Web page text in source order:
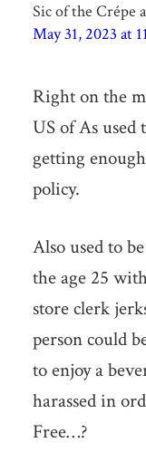
Sic of the Crépe
May 31, 2023 at
Right on the
US of As used
getting
policy.
Also used to
the age 25
store clerk
person could
to enjoy a
harassed in
Free…?